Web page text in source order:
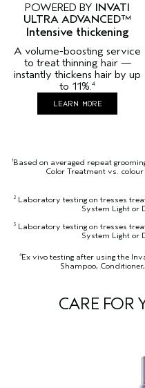
POWERED BY INVATI
ULTRA ADVANCED™
Intensive thickening
A volume-boosting service
to treat thinning hair —
instantly thickens hair by up
to 11%.4
LEARN MORE
1Based on averaged repeat
Color Treatment vs.
2 Laboratory testing on tresses
System Light or
3 Laboratory testing on tresses
System Light or
4Ex vivo testing after using the
Shampoo,
CARE FOR